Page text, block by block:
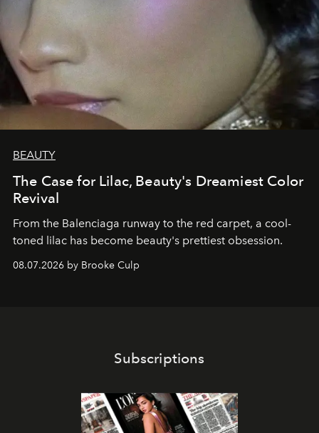
BEAUTY
The Case for Lilac, Beauty's Dreamiest Color
Revival
From the Balenciaga runway to the red carpet, a cool-
toned lilac has become beauty's prettiest obsession.
08.07.2026 by Brooke Culp
Subscriptions